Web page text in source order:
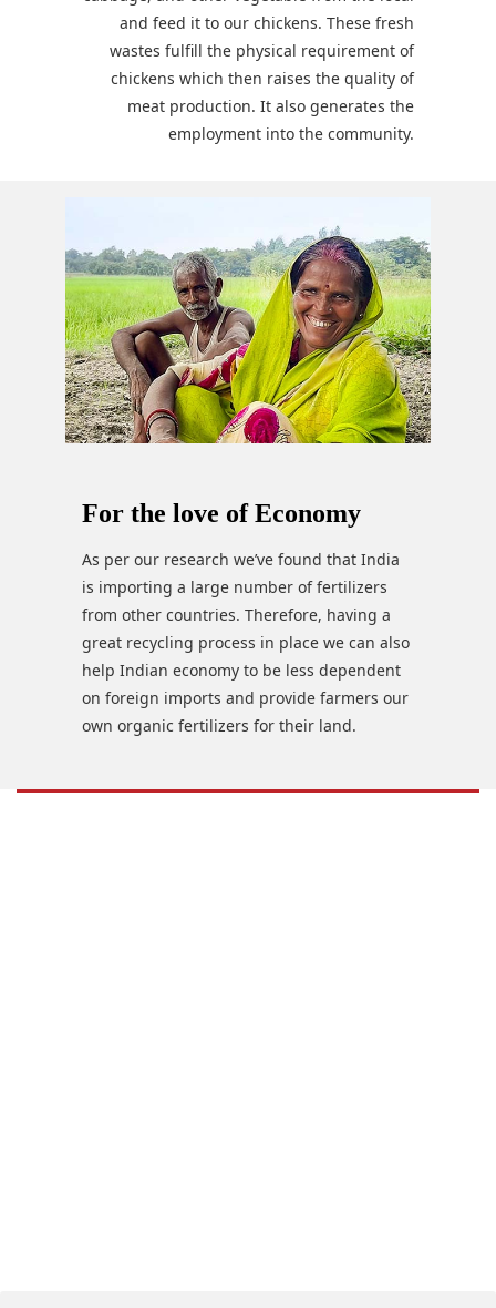
and feed it to our chickens. These fresh
wastes fulfill the physical requirement of
chickens which then raises the quality of
meat production. It also generates the
employment into the community.
For the love of Economy
As per our research we’ve found that India
is importing a large number of fertilizers
from other countries. Therefore, having a
great recycling process in place we can also
help Indian economy to be less dependent
on foreign imports and provide farmers our
own organic fertilizers for their land.